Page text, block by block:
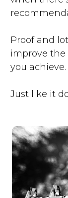
Proof and
improve
you achieve.
Just like it